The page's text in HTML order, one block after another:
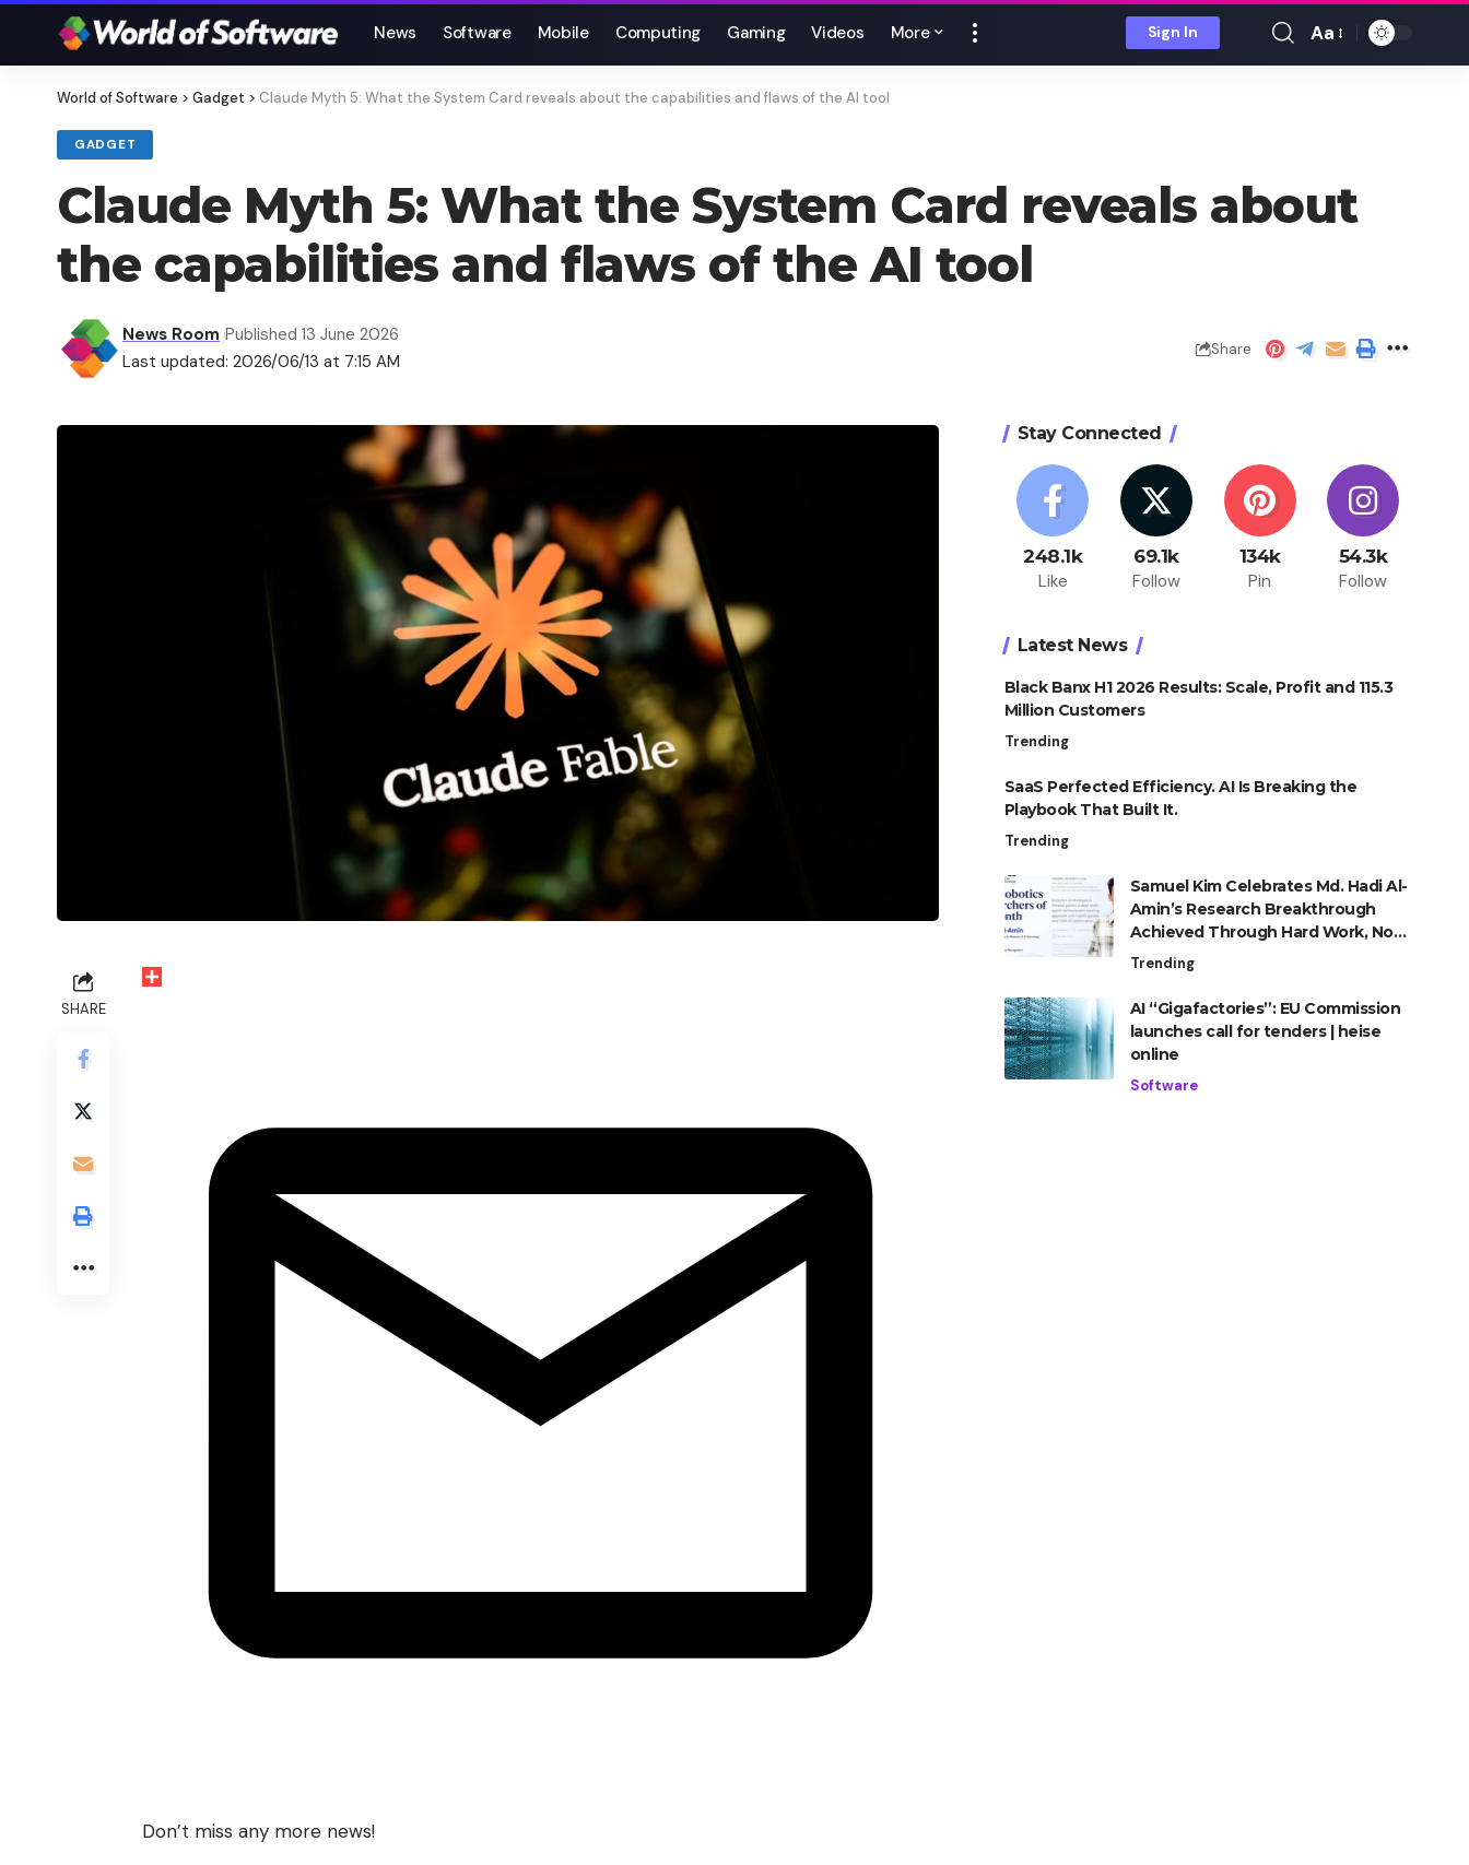
News Software Mobile Computing Gaming Videos More Sign In
Font
Aa
World of Software > Gadget > Claude Myth 5: What the System Card reveals about the capabilities and flaws of the AI ​​tool
GADGET
Claude Myth 5: What the System Card reveals about
the capabilities and flaws of the AI ​​tool
Last updated: 2026/06/13 at 7:15 AM
News Room Published 13 June 2026
Share
SHARE
Don’t miss any more news!
Stay Connected
248.1k
Like
69.1k
Follow
134k
Pin
54.3k
Follow
Latest News
Black Banx H1 2026 Results: Scale, Profit and 115.3
Million Customers
Trending
SaaS Perfected Efficiency. AI Is Breaking the
Playbook That Built It.
Trending
Samuel Kim Celebrates Md. Hadi Al-
Amin’s Research Breakthrough
Achieved Through Hard Work, Not
Advantage
Trending
AI “Gigafactories”: EU Commission
launches call for tenders | heise
online
Software